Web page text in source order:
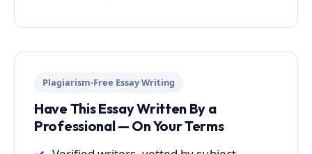
Plagiarism-Free Essay Writing
Have This Essay Written By a
Professional — On Your Terms